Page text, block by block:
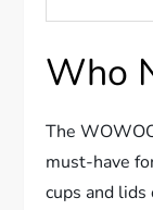
Who
The
must-have
cups and